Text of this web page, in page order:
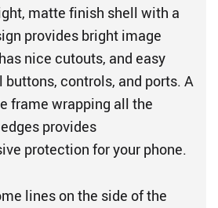
matte finish shell with a
provides bright image
nice cutouts, and easy
buttons, controls, and ports. A
frame wrapping all the
provides
protection for your phone.
lines on the side of the